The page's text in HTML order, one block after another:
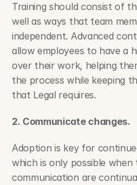
Training should consist of
well as ways that team
independent. Advanced
allow employees to have a
over their work, helping
the process while keeping
that Legal requires.
2. Communicate changes.
Adoption is key for
which is only possible when
communication are